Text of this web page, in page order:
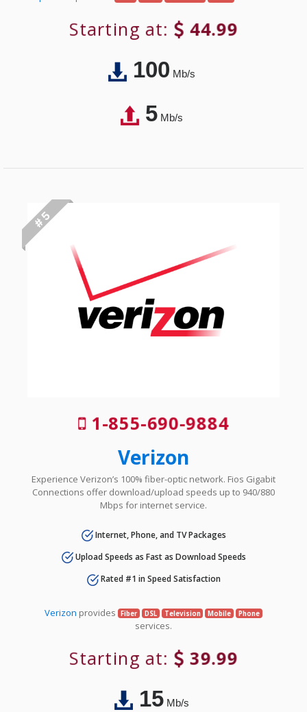
Starting at: 44.99
100Mb/s
5Mb/s
# 5
1-855-690-9884
Verizon
Experience Verizon’s 100% fiber-optic network. Fios Gigabit
Connections offer download/upload speeds up to 940/880
Mbps for internet service.
Internet, Phone, and TV Packages
Upload Speeds as Fast as Download Speeds
Rated #1 in Speed Satisfaction
Verizon provides Fiber DSL Television Mobile Phone
services.
Starting at: 39.99
15Mb/s